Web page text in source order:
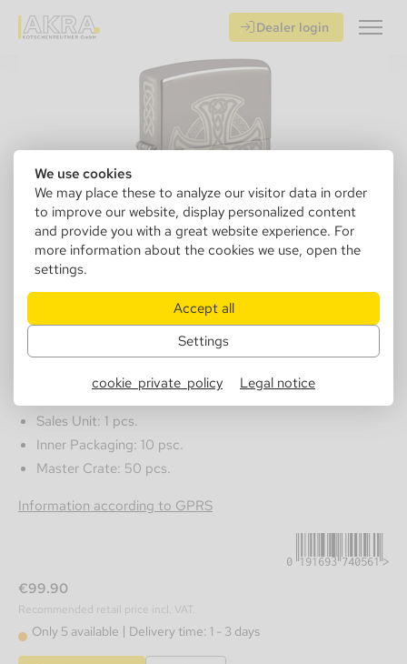
We use cookies
We may place these to analyze our visitor data in order
to improve our website, display personalized content
and provide you with a great website experience. For
more information about the cookies we use, open the
settings.
Accept all
Settings
cookie_private_policy Legal notice
Dealer login
152219
Zippo 60006538 Celtic Cross
Sales Unit: 1 pcs.
Inner Packaging: 10 psc.
Master Crate: 50 pcs.
Information according to GPRS
0191693740561
€99.90
Recommended retail price incl. VAT.
Only 5 available Delivery time: 1 - 3 days